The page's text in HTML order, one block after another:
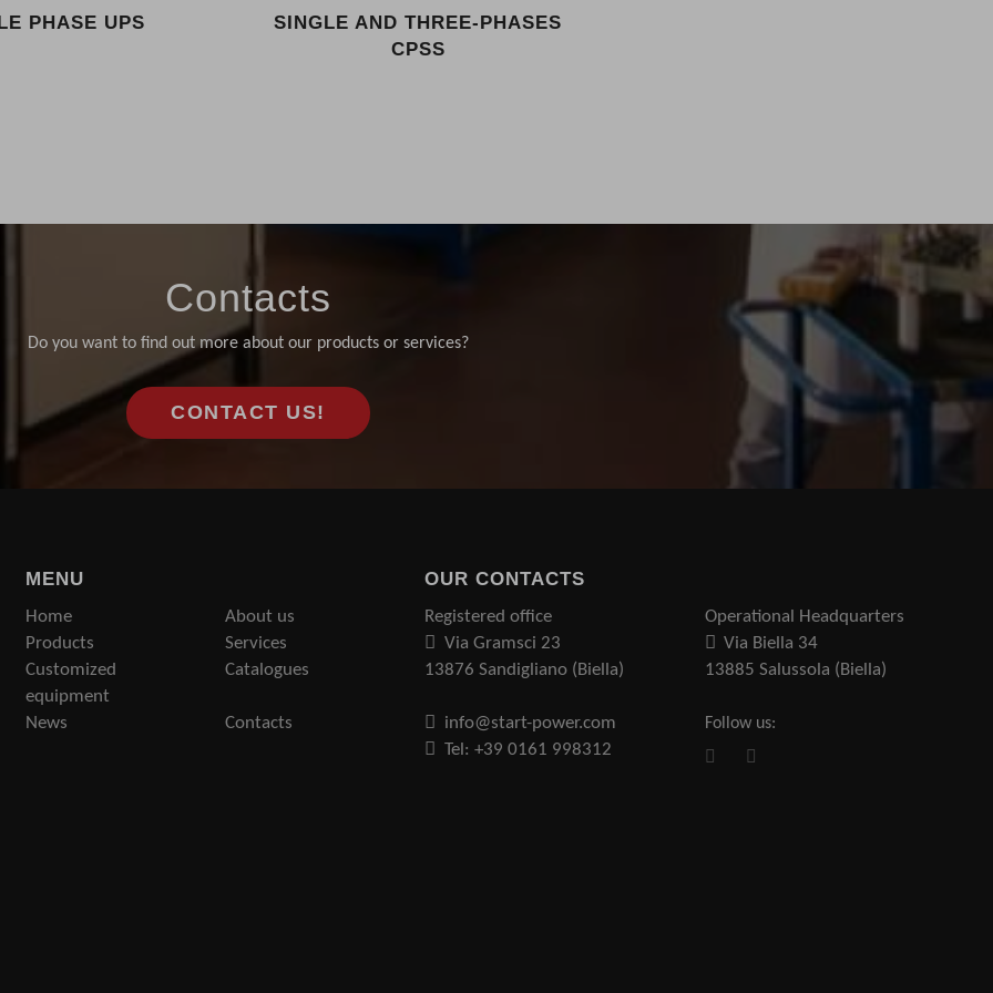
PHASE UPS
SINGLE AND THREE-PHASES
CPSS
Contacts
Do you want to find out more about our products or services?
CONTACT US!
MENU
Home
About us
Products
Services
Customized
equipment
Catalogues
News Contacts
OUR CONTACTS
Registered office
Via Gramsci 23
13876 Sandigliano (Biella)
Operational Headquarters
Via Biella 34
13885 Salussola (Biella)
info@start-power.com
Tel: +39 0161 998312
Follow us: